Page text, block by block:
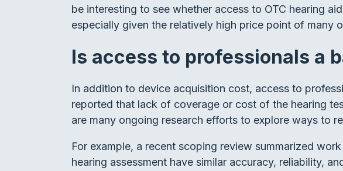
be interesting to see whether access to OTC hearing
especially given the relatively high price point of
Is access to professionals a
In addition to device acquisition cost, access to
reported that lack of coverage or cost of the hearing
are many ongoing research efforts to explore ways to
For example, a recent scoping review summarized
hearing assessment have similar accuracy, reliability,